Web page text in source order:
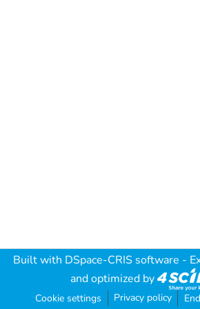
Built with DSpace-CRIS software -
and optimized by
Cookie settings Privacy policy